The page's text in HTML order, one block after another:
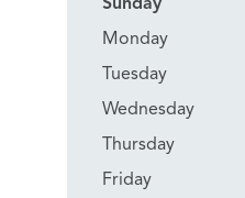
Sunday
Monday
Tuesday
Wednesday
Thursday
Friday